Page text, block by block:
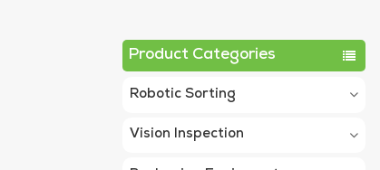
Product Categories
Robotic Sorting
Vision Inspection